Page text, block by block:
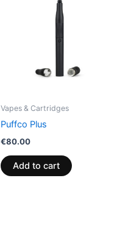
Vapes & Cartridges
Puffco Plus
€80.00
Add to cart